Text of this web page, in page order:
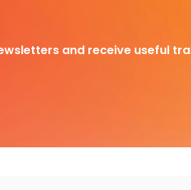
and receive useful